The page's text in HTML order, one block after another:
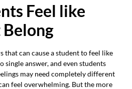
Feel like
Belong
that can cause a student to feel like
single answer, and even students
may need completely different
feel overwhelming. But the more